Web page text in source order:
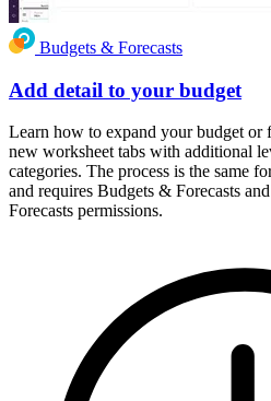
Budgets & Forecasts
Add detail to your budget
Learn how to expand your budget or
new worksheet tabs with additional
categories. The process is the same
and requires Budgets & Forecasts
Forecasts permissions.